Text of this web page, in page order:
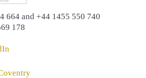
664 and ‎+44 1455 550 740
178